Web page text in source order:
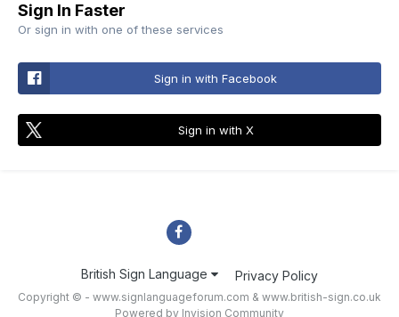
Sign In Faster
Or sign in with one of these services
Sign in with Facebook
Sign in with X
British Sign Language Privacy Policy
Copyright © - www.signlanguageforum.com & www.british-sign.co.uk
Powered by Invision Community